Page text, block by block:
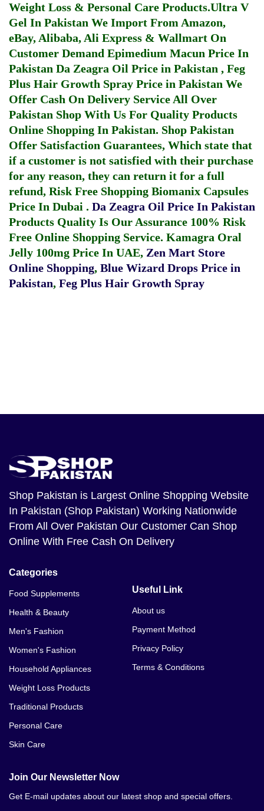
Weight Loss & Personal Care Products.Ultra V
Gel In Pakistan We Import From Amazon,
eBay, Alibaba, Ali Express & Wallmart On
Customer Demand Epimedium Macun Price In
Pakistan Da Zeagra Oil Price in Pakistan , Feg
Plus Hair Growth Spray Price in Pakistan We
Offer Cash On Delivery Service All Over
Pakistan Shop With Us For Quality Products
Online Shopping In Pakistan. Shop Pakistan
Offer Satisfaction Guarantees, Which state that
if a customer is not satisfied with their purchase
for any reason, they can return it for a full
refund, Risk Free Shopping Biomanix Capsules
Price In Dubai . Da Zeagra Oil Price In Pakistan
Products Quality Is Our Assurance 100% Risk
Free Online Shopping Service. Kamagra Oral
Jelly 100mg Price In UAE, Zen Mart Store
Online Shopping, Blue Wizard Drops Price in
Pakistan, Feg Plus Hair Growth Spray
Shop Pakistan is Largest Online Shopping Website
In Pakistan (Shop Pakistan) Working Nationwide
From All Over Pakistan Our Customer Can Shop
Online With Free Cash On Delivery
Categories
Food Supplements
Health & Beauty
Men's Fashion
Women's Fashion
Household Appliances
Weight Loss Products
Traditional Products
Personal Care
Skin Care
Useful Link
About us
Payment Method
Privacy Policy
Terms & Conditions
Join Our Newsletter Now
Get E-mail updates about our latest shop and special offers.